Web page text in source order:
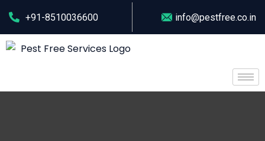
+91-8510036600 info@pestfree.co.in